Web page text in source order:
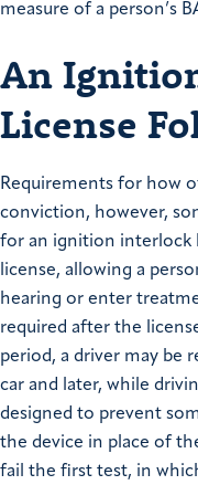
measure of a person’s
An
License
Requirements for how
conviction, however,
for an ignition interlock
license, allowing a
hearing or enter
required after the
period, a driver may be
car and later, while
designed to prevent
the device in place of
fail the first test, in